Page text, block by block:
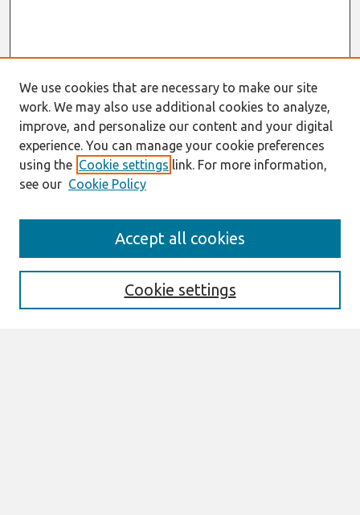
Enter search terms:
We use cookies that are necessary to make our site
work. We may also use additional cookies to analyze,
improve, and personalize our content and your digital
experience. You can manage your cookie preferences
using the Cookie settings link. For more information,
see our Cookie Policy
Cookie settings
Accept all cookies